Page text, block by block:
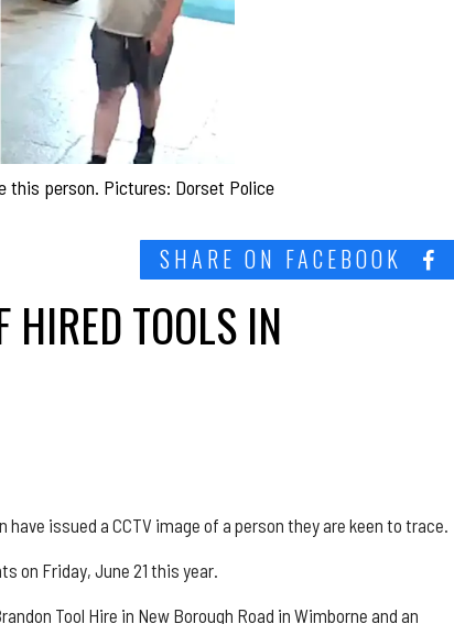
this person. Pictures: Dorset Police
SHARE ON FACEBOOK
HIRED TOOLS IN
issued a CCTV image of a person they are keen to trace.
on Friday, June 21 this year.
Tool Hire in New Borough Road in Wimborne and an